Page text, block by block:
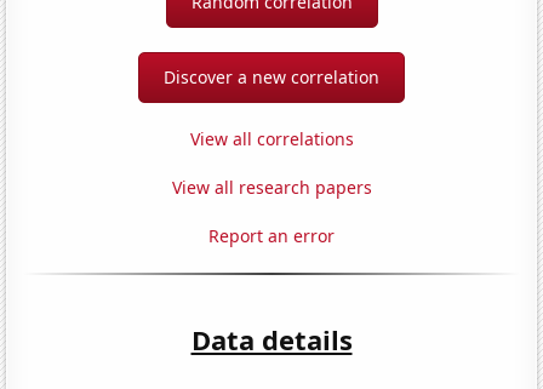
Discover a new correlation
View all correlations
View all research papers
Report an error
Data details